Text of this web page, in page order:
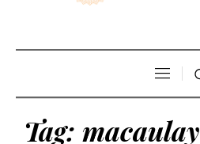
Tag: macaulay